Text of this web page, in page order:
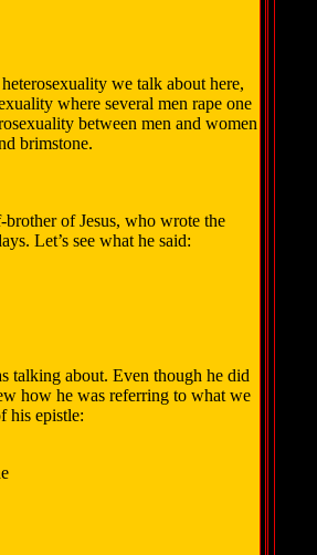
we talk about here,
where several men rape one
between men and women
brimstone.
of Jesus, who wrote the
Let’s see what he said:
talking about. Even though he did
how he was referring to what we
his epistle: